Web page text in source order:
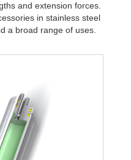
and extension forces.
in stainless steel
a broad range of uses.